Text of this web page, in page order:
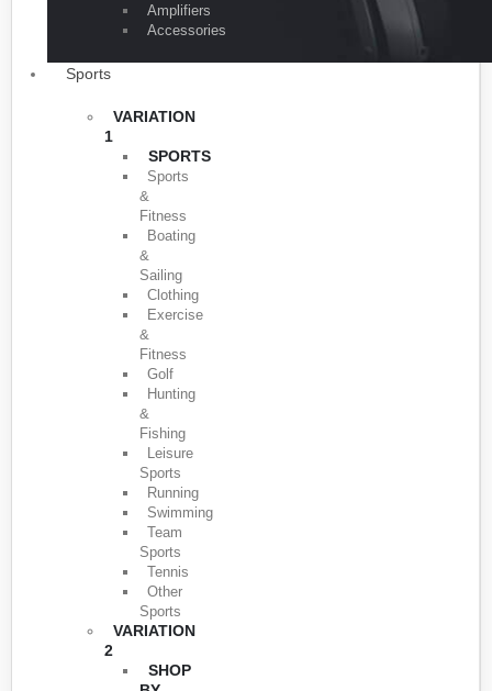
Amplifiers
Accessories
Sports
VARIATION
1
SPORTS
Sports
&
Fitness
Boating
&
Sailing
Clothing
Exercise
&
Fitness
Golf
Hunting
&
Fishing
Leisure
Sports
Running
Swimming
Team
Sports
Tennis
Other
Sports
VARIATION
2
SHOP